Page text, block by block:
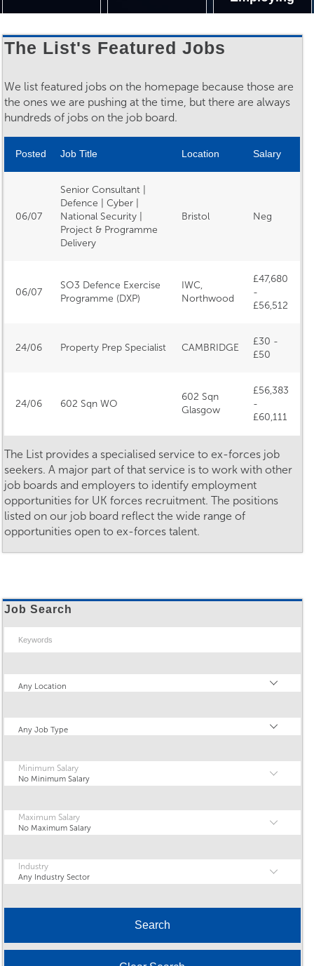
The List's Featured Jobs
We list featured jobs on the homepage because those are
the ones we are pushing at the time, but there are always
hundreds of jobs on the job board.
Posted Job Title Location Salary
06/07
Senior Consultant |
Defence | Cyber |
National Security |
Project & Programme
Delivery
Bristol Neg
06/07
SO3 Defence Exercise
Programme (DXP)
IWC,
Northwood
£47,680
-
£56,512
24/06 Property Prep Specialist CAMBRIDGE
£30 -
£50
24/06 602 Sqn WO
602 Sqn
Glasgow
£56,383
-
£60,111
The List provides a specialised service to ex-forces job
seekers. A major part of that service is to work with other
job boards and employers to identify employment
opportunities for UK forces recruitment. The positions
listed on our job board reflect the wide range of
opportunities open to ex-forces talent.
Job Search
Keywords
Location
Any Location
Type
Any Job Type
Minimum Salary
No Minimum Salary
Maximum Salary
No Maximum Salary
Industry
Any Industry Sector